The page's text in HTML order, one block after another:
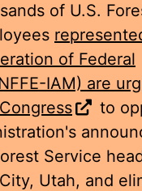
of U.S.
of Federal
IAM) are
to
Service
Utah, and